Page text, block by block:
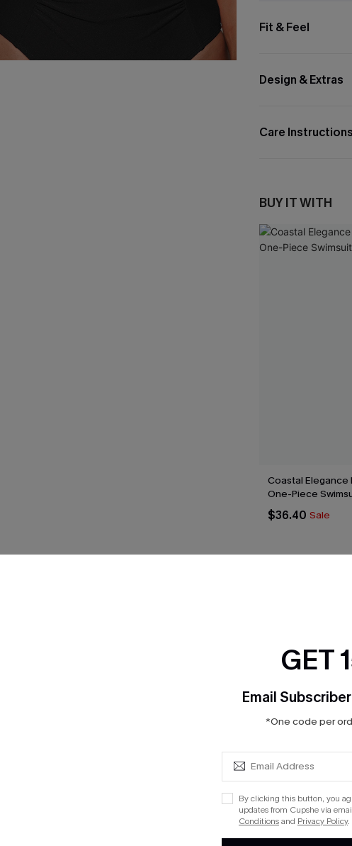
Fit & Feel
Design & Extras
Care
BUY IT WITH
Coastal Elegance
One-Piece
$36.40 Sale
GET
Email
*One code per
By clicking this button, you
updates from Cupshe via
Conditionsand Privacy Policy.